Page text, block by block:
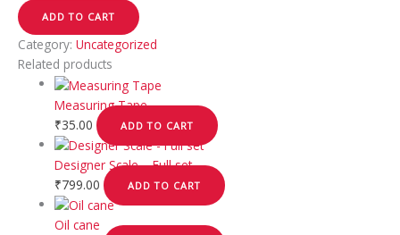
ADD TO CART
Category: Uncategorized
Related products
Measuring Tape
₹35.00 ADD TO CART
Designer Scale – Full set
₹799.00 ADD TO CART
Oil cane